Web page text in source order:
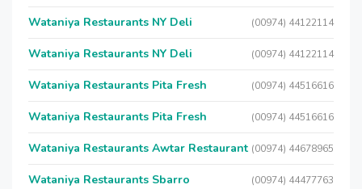
Wataniya Restaurants NY Deli (00974) 44122114
Wataniya Restaurants NY Deli (00974) 44122114
Wataniya Restaurants Pita Fresh (00974) 44516616
Wataniya Restaurants Pita Fresh (00974) 44516616
Wataniya Restaurants Awtar Restaurant (00974) 44678965
Wataniya Restaurants Sbarro (00974) 44477763